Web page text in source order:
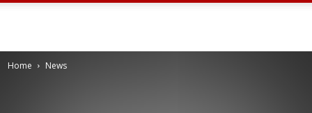
Home News